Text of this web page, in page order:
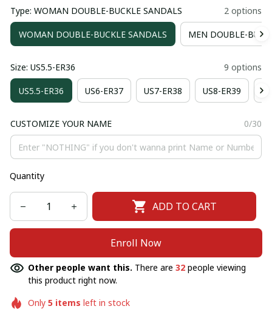
Type: WOMAN DOUBLE-BUCKLE SANDALS 2 options
WOMAN DOUBLE-BUCKLE SANDALS MEN DOUBLE-
Size: US5.5-ER36 9 options
US5.5-ER36 US6-ER37 US7-ER38 US8-ER39
CUSTOMIZE YOUR NAME 0/30
Quantity
ADD TO CART
Enroll Now
Other people want this. There are 32 people viewing
this product right now.
Only 5items left in stock